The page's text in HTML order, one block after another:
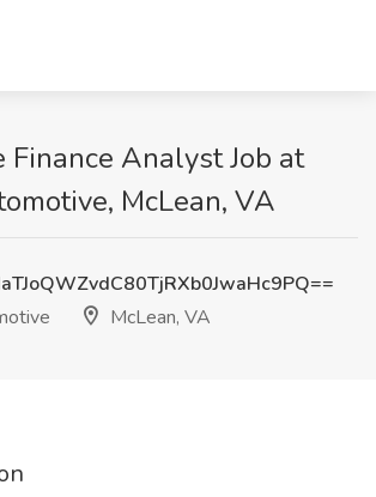
Finance Analyst Job at
McLean, VA
McLean, VA